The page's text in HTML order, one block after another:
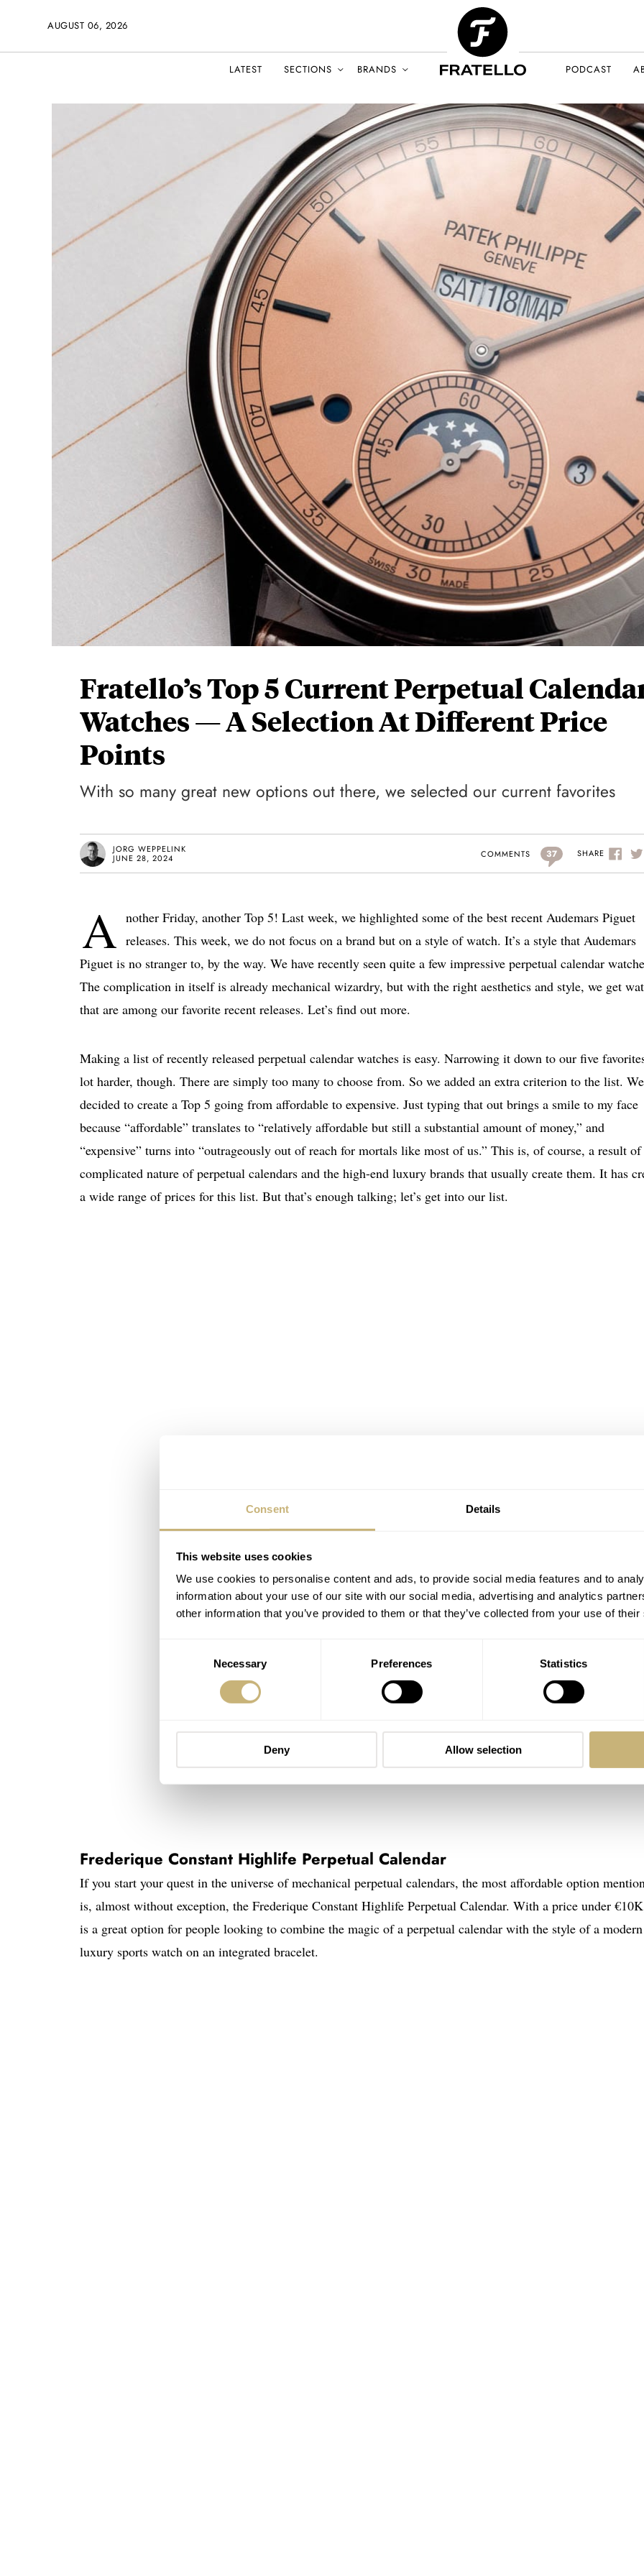
Consent Details
This website uses cookies
We use cookies to personalise content and ads, to provide social media features and to
information about your use of our site with our social media, advertising and analytics
other information that you’ve provided to them or that they’ve collected from your use of
Necessary Preferences Statistics
Deny Allow selection
AUGUST 06, 2026
LATEST SECTIONS BRANDS PODCAST
Fratello’s Top 5 Current Perpetual
Watches — A Selection At Different Price
Points
With so many great new options out there, we selected our current favorites
JORG WEPPELINK
JUNE 28, 2024
COMMENTS 37 SHARE
A nother Friday, another Top 5! Last week, we highlighted some of the best recent Audemars Piguet
releases. This week, we do not focus on a brand but on a style of watch. It’s a style that Audemars
Piguet is no stranger to, by the way. We have recently seen quite a few impressive perpetual calendar
The complication in itself is already mechanical wizardry, but with the right aesthetics and style, we get
that are among our favorite recent releases. Let’s find out more.
Making a list of recently released perpetual calendar watches is easy. Narrowing it down to our five
lot harder, though. There are simply too many to choose from. So we added an extra criterion to the list. We
decided to create a Top 5 going from affordable to expensive. Just typing that out brings a smile to my face
because “affordable” translates to “relatively affordable but still a substantial amount of money,” and
“expensive” turns into “outrageously out of reach for mortals like most of us.” This is, of course, a result
complicated nature of perpetual calendars and the high-end luxury brands that usually create them. It has
a wide range of prices for this list. But that’s enough talking; let’s get into our list.
Frederique Constant Highlife Perpetual Calendar
If you start your quest in the universe of mechanical perpetual calendars, the most affordable option
is, almost without exception, the Frederique Constant Highlife Perpetual Calendar. With a price under
is a great option for people looking to combine the magic of a perpetual calendar with the style of a modern
luxury sports watch on an integrated bracelet.